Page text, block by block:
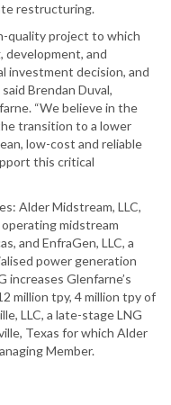
restructuring.
quality project to which
development, and
decision, and
Brendan Duval,
“We believe in the
transition to a lower
low-cost and reliable
this critical
Alder Midstream, LLC,
midstream
and EnfraGen, LLC, a
power generation
increases Glenfarne’s
million tpy, 4 million tpy of
LLC, a late-stage LNG
Texas for which Alder
Member.